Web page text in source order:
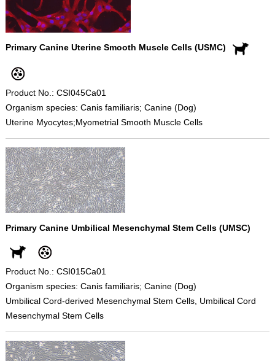
Primary Canine Uterine Smooth Muscle Cells (USMC)
Product No.: CSI045Ca01
Organism species: Canis familiaris; Canine (Dog)
Uterine Myocytes;Myometrial Smooth Muscle Cells
Primary Canine Umbilical Mesenchymal Stem Cells (UMSC)
Product No.: CSI015Ca01
Organism species: Canis familiaris; Canine (Dog)
Umbilical Cord-derived Mesenchymal Stem Cells, Umbilical Cord
Mesenchymal Stem Cells